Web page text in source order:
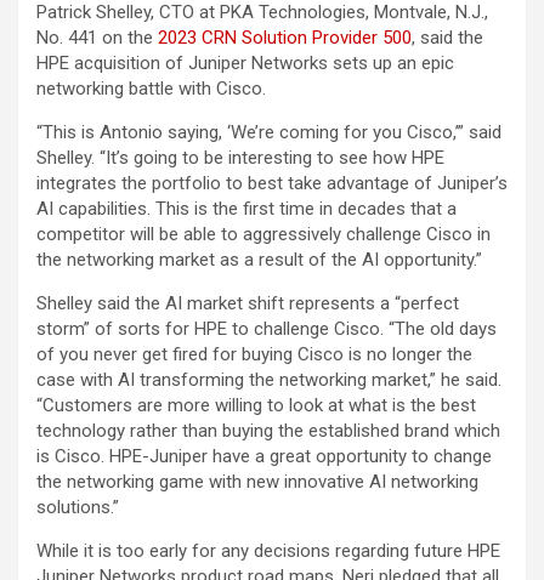
Patrick Shelley, CTO at PKA Technologies, Montvale, N.J.,
No. 441 on the 2023 CRN Solution Provider 500, said the
HPE acquisition of Juniper Networks sets up an epic
networking battle with Cisco.
“This is Antonio saying, ‘We’re coming for you Cisco,’” said
Shelley. “It’s going to be interesting to see how HPE
integrates the portfolio to best take advantage of Juniper’s
AI capabilities. This is the first time in decades that a
competitor will be able to aggressively challenge Cisco in
the networking market as a result of the AI opportunity.”
Shelley said the AI market shift represents a “perfect
storm” of sorts for HPE to challenge Cisco. “The old days
of you never get fired for buying Cisco is no longer the
case with AI transforming the networking market,” he said.
“Customers are more willing to look at what is the best
technology rather than buying the established brand which
is Cisco. HPE-Juniper have a great opportunity to change
the networking game with new innovative AI networking
solutions.”
While it is too early for any decisions regarding future HPE